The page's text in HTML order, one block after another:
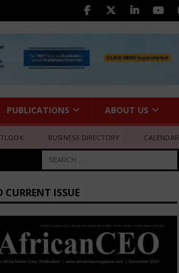
PUBLICATIONS ABOUT US
BUSINESS DIRECTORY CALENDAR
CURRENT ISSUE